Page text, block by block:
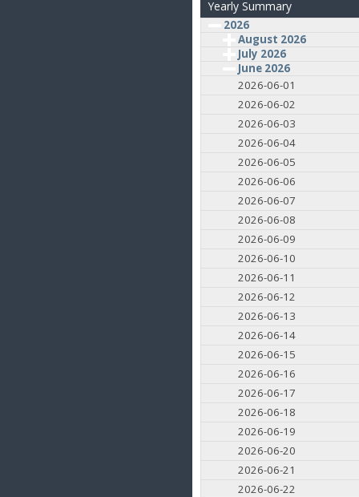
Yearly Summary
2026
August 2026
July 2026
June 2026
2026-06-01
2026-06-02
2026-06-03
2026-06-04
2026-06-05
2026-06-06
2026-06-07
2026-06-08
2026-06-09
2026-06-10
2026-06-11
2026-06-12
2026-06-13
2026-06-14
2026-06-15
2026-06-16
2026-06-17
2026-06-18
2026-06-19
2026-06-20
2026-06-21
2026-06-22